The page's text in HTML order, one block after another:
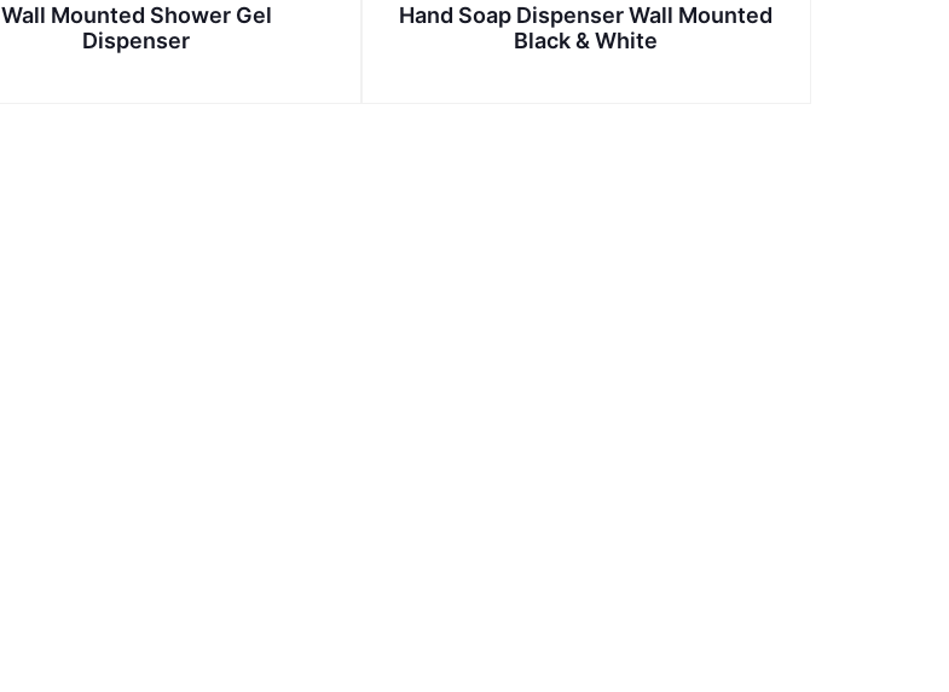
Wall Mounted Shower Gel
Dispenser
Hand Soap Dispenser Wall Mounted
Black & White